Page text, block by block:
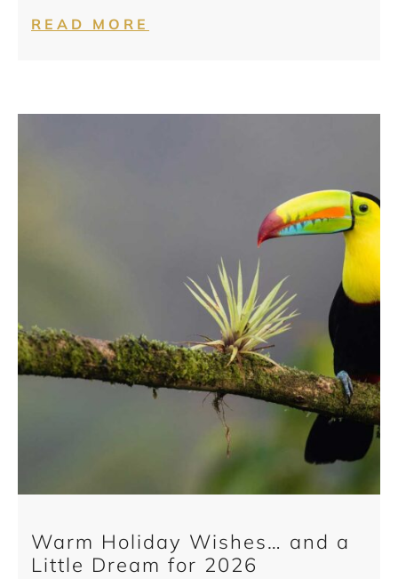
READ MORE
Warm Holiday Wishes… and a
Little Dream for 2026